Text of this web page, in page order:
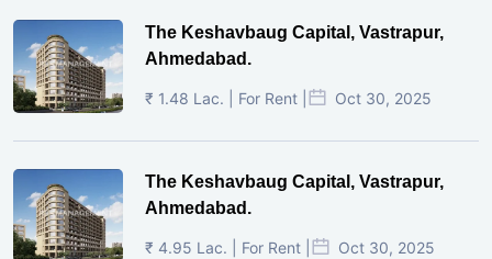
The Keshavbaug Capital, Vastrapur,
Ahmedabad.
₹ 1.48 Lac. | For Rent | Oct 30, 2025
The Keshavbaug Capital, Vastrapur,
Ahmedabad.
₹ 4.95 Lac. | For Rent | Oct 30, 2025